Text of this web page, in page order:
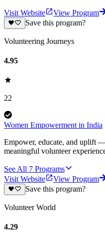
Visit Website
View Program
Save this program?
Volunteering Journeys
4.95
22
Women Empowerment in India
Empower, educate, and uplift
meaningful volunteer
See All 7 Programs
Visit Website
View Program
Save this program?
Volunteer World
4.29